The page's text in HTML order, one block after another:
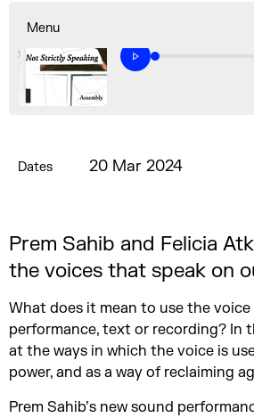
Menu
Dates 20 Mar 2024
Prem Sahib and Felicia
the voices that speak on
What does it mean to use the
performance, text or recording? In
at the ways in which the voice is
power, and as a way of reclaiming
Prem Sahib’s new sound